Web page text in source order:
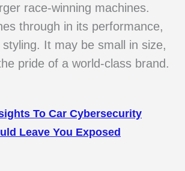
race-winning machines.
through in its performance,
It may be small in size,
pride of a world-class brand.
To Car Cybersecurity
Leave You Exposed